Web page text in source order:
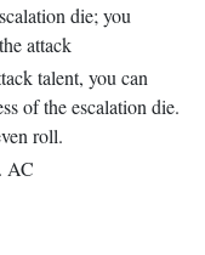
die; you
attack
talent, you can
of the escalation die.
roll.
AC